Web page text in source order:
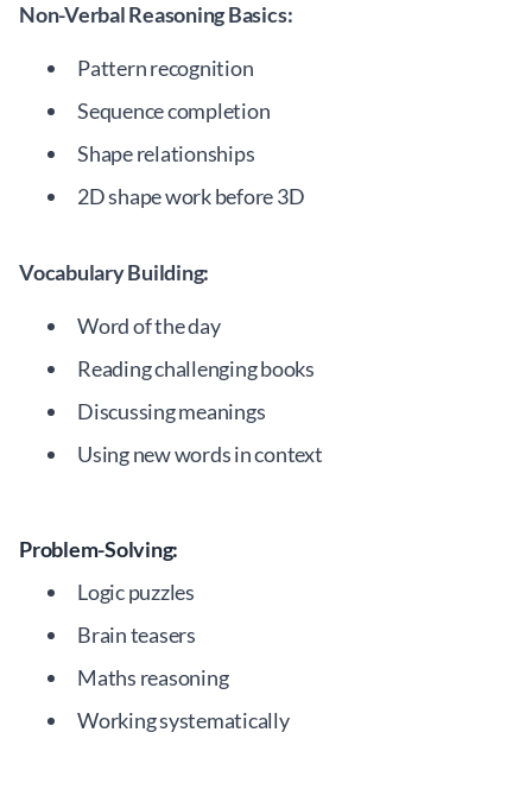
Non-Verbal Reasoning Basics:
Pattern recognition
Sequence completion
Shape relationships
2D shape work before 3D
Vocabulary Building:
Word of the day
Reading challenging books
Discussing meanings
Using new words in context
Problem-Solving:
Logic puzzles
Brain teasers
Maths reasoning
Working systematically